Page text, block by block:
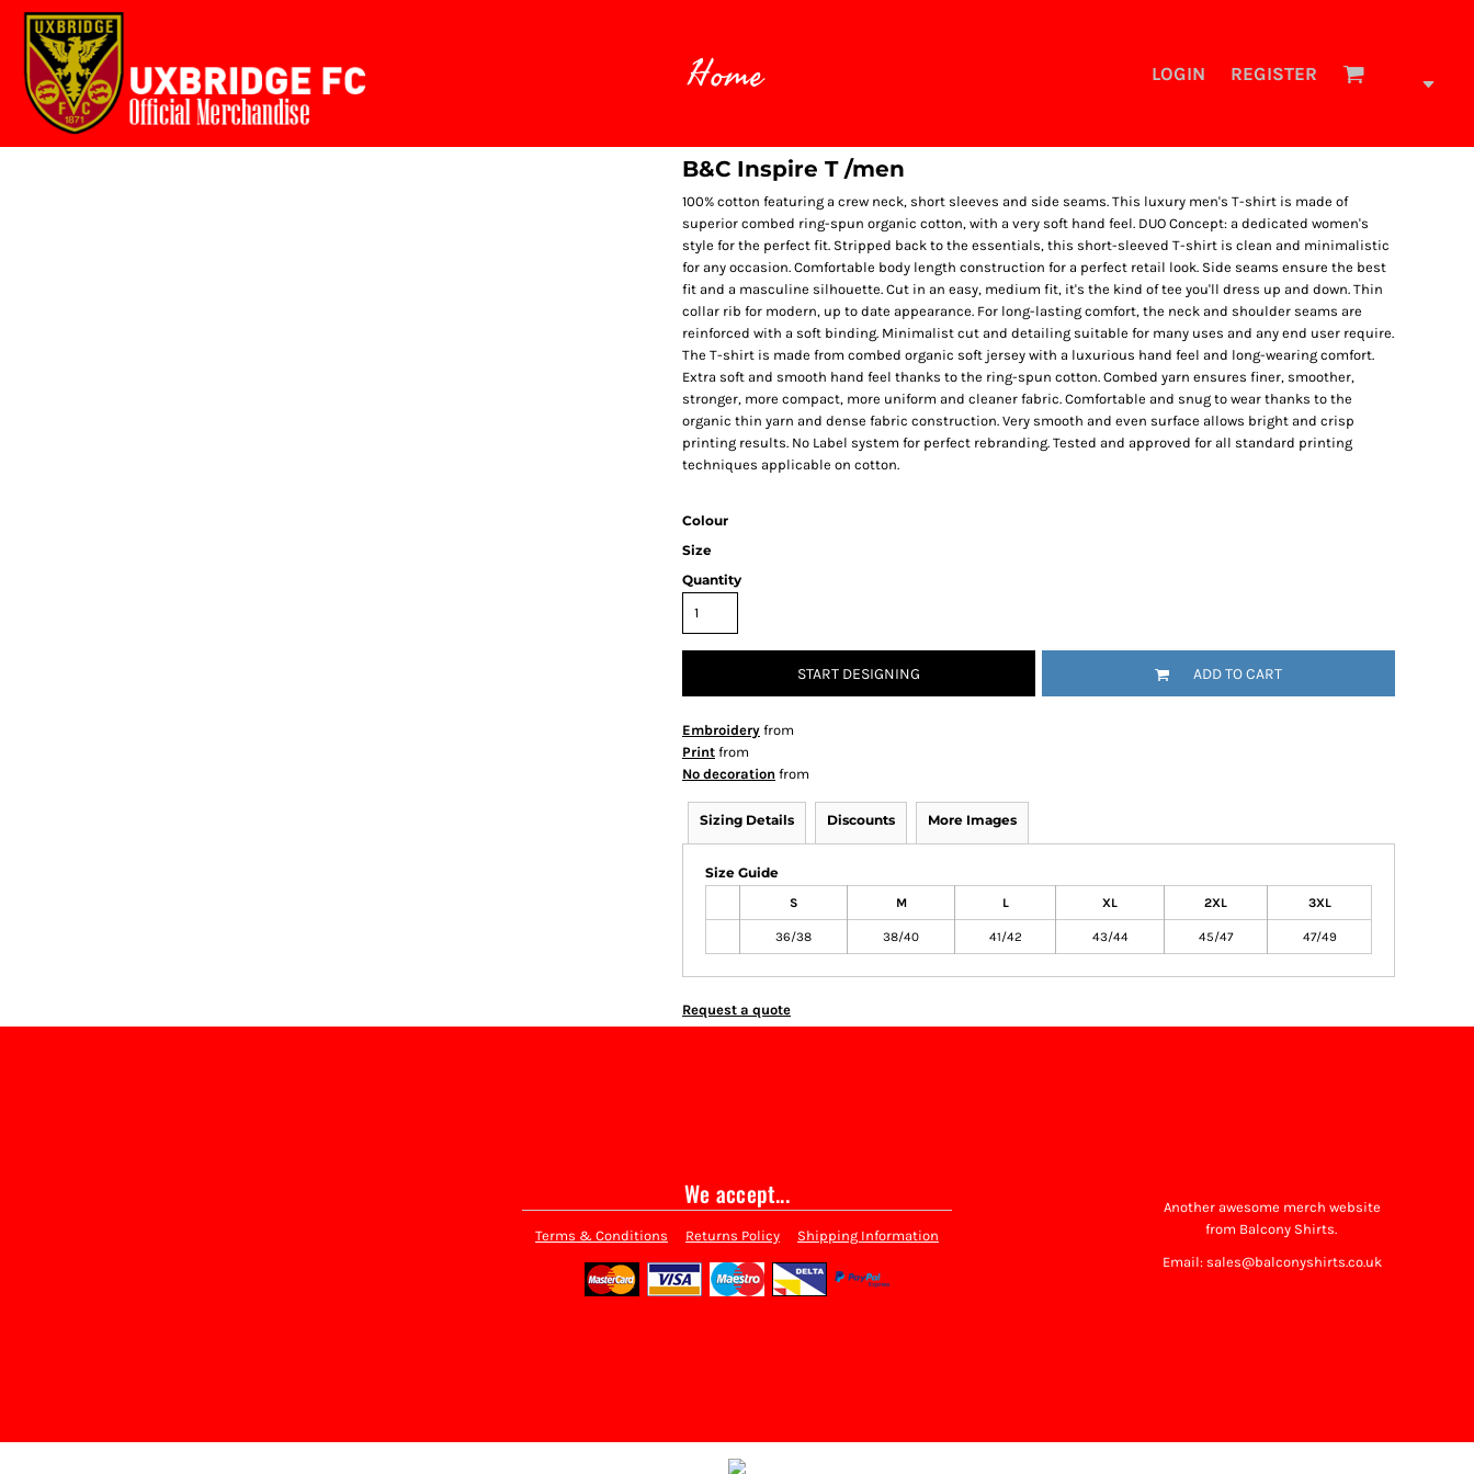
Home LOGIN REGISTER
B&C Inspire T /men
100% cotton featuring a crew neck, short sleeves and side seams. This luxury men's T-shirt is made of
superior combed ring-spun organic cotton, with a very soft hand feel. DUO Concept: a dedicated women's
style for the perfect fit. Stripped back to the essentials, this short-sleeved T-shirt is clean and minimalistic
for any occasion. Comfortable body length construction for a perfect retail look. Side seams ensure the best
fit and a masculine silhouette. Cut in an easy, medium fit, it's the kind of tee you'll dress up and down. Thin
collar rib for modern, up to date appearance. For long-lasting comfort, the neck and shoulder seams are
reinforced with a soft binding. Minimalist cut and detailing suitable for many uses and any end user require.
The T-shirt is made from combed organic soft jersey with a luxurious hand feel and long-wearing comfort.
Extra soft and smooth hand feel thanks to the ring-spun cotton. Combed yarn ensures finer, smoother,
stronger, more compact, more uniform and cleaner fabric. Comfortable and snug to wear thanks to the
organic thin yarn and dense fabric construction. Very smooth and even surface allows bright and crisp
printing results. No Label system for perfect rebranding. Tested and approved for all standard printing
techniques applicable on cotton.
Colour
Size
Quantity
START DESIGNING ADD TO CART
Embroidery from
Print from
No decoration from
Sizing Details Discounts More Images
Size Guide
S M L XL 2XL 3XL
36/38 38/40 41/42 43/44 45/47 47/49
Request a quote
We accept...
Terms & Conditions Returns Policy Shipping Information
Another awesome merch website
from Balcony Shirts.
Email: sales@balconyshirts.co.uk
Home
Login
Register
Cart: 0 item
{CC} - {CN}